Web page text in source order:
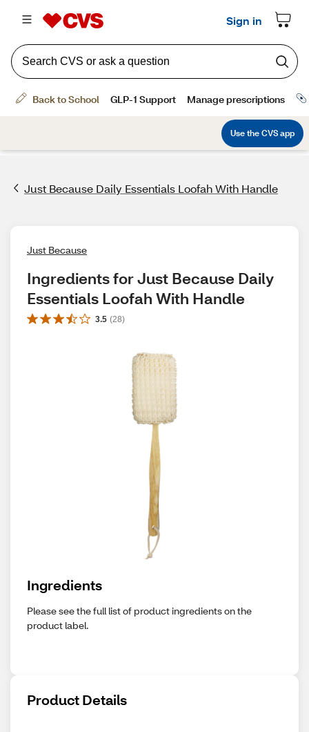
Just Because Daily Essentials Loofah With Handle
Just Because
Ingredients for Just Because Daily
Essentials Loofah With Handle
3.5 (28)
Ingredients
Please see the full list of product ingredients on the
product label.
Product Details